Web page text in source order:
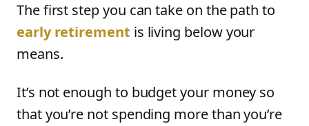
The first step you can take on the path to
early retirement is living below your
means.
It’s not enough to budget your money so
that you’re not spending more than you’re